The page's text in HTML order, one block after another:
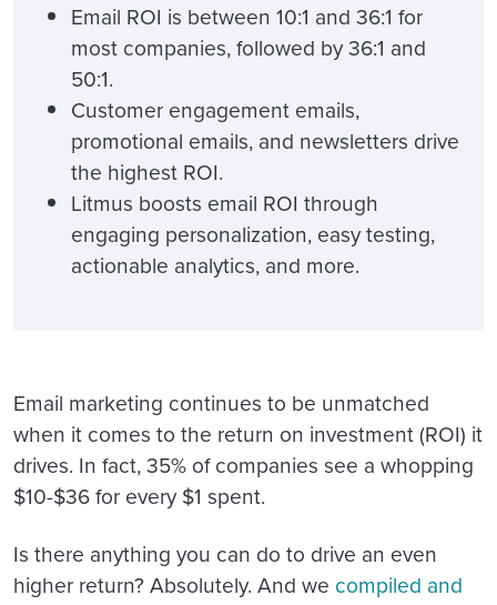
Email ROI is between 10:1 and 36:1 for
most companies, followed by 36:1 and
50:1.
Customer engagement emails,
promotional emails, and newsletters drive
the highest ROI.
Litmus boosts email ROI through
engaging personalization, easy testing,
actionable analytics, and more.
Email marketing continues to be unmatched
when it comes to the return on investment (ROI) it
drives. In fact, 35% of companies see a whopping
$10-$36 for every $1 spent.
Is there anything you can do to drive an even
higher return? Absolutely. And we compiled and